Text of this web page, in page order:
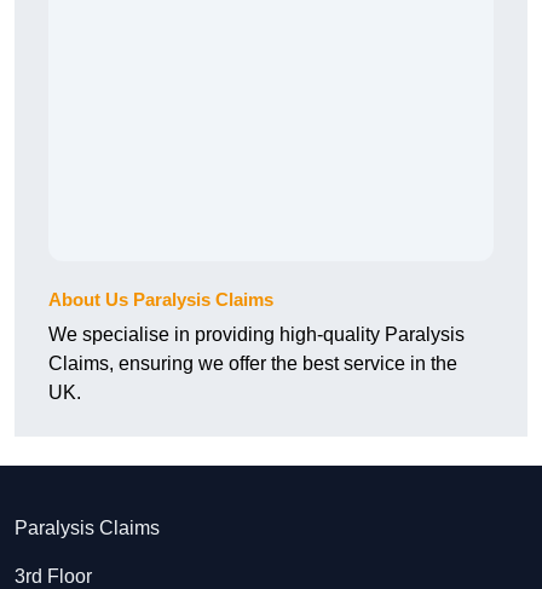
About Us Paralysis Claims
We specialise in providing high-quality Paralysis
Claims, ensuring we offer the best service in the
UK.
Paralysis Claims
3rd Floor